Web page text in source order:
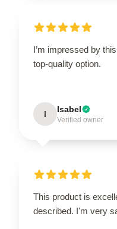
I’m impressed by
top-quality option.
I Isabel
Verified owner
This product is
described. I'm very